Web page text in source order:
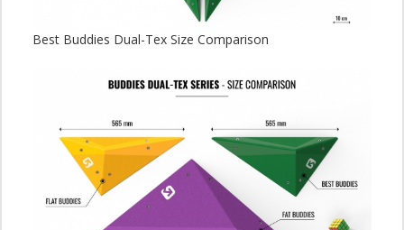
Best Buddies Dual-Tex Size Comparison